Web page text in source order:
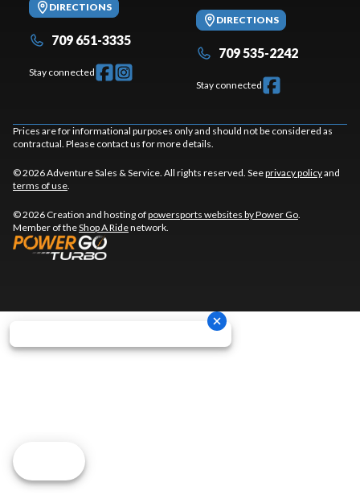
DIRECTIONS
709 651-3335
Stay connected
DIRECTIONS
709 535-2242
Stay connected
Prices are for informational purposes only and should not be considered as
contractual. Please contact us for more details.
© 2026 Adventure Sales & Service. All rights reserved. Seeprivacy policyand
terms of use.
© 2026 Creation and hosting ofpowersports websites by Power Go.
Member of theShop A Ridenetwork.